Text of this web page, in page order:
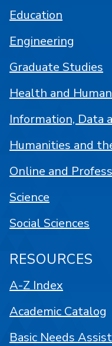
Education
Engineering
Graduate Studies
Health and
Information, Data
Humanities and
Online and
Science
Social Sciences
RESOURCES
A-Z Index
Academic Catalog
Basic Needs